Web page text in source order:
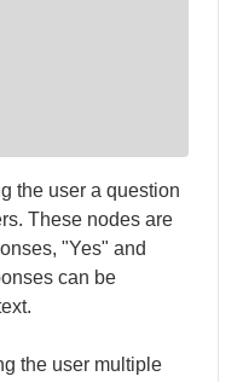
the user a question
These nodes are
"Yes" and
can be
the user multiple